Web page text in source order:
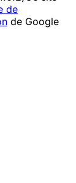
de
de Google